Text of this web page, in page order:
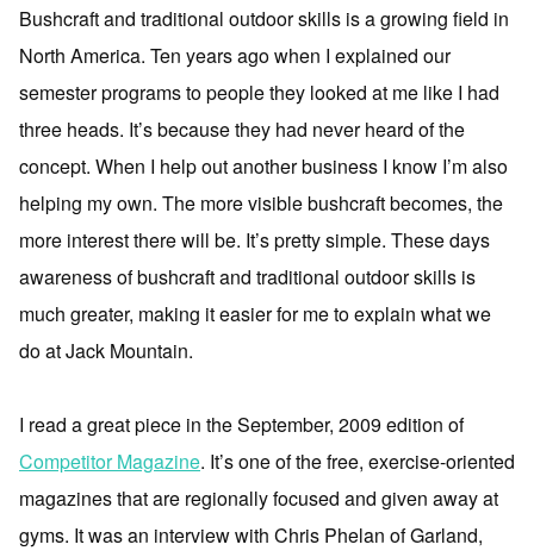
Bushcraft and traditional outdoor skills is a growing field in
North America. Ten years ago when I explained our
semester programs to people they looked at me like I had
three heads. It’s because they had never heard of the
concept. When I help out another business I know I’m also
helping my own. The more visible bushcraft becomes, the
more interest there will be. It’s pretty simple. These days
awareness of bushcraft and traditional outdoor skills is
much greater, making it easier for me to explain what we
do at Jack Mountain.
I read a great piece in the September, 2009 edition of
Competitor Magazine. It’s one of the free, exercise-oriented
magazines that are regionally focused and given away at
gyms. It was an interview with Chris Phelan of Garland,